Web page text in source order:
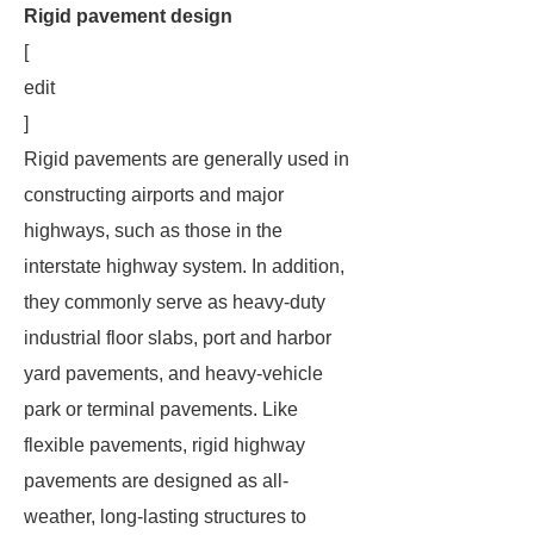
Rigid pavement design
[
edit
]
Rigid pavements are generally used in
constructing airports and major
highways, such as those in the
interstate highway system. In addition,
they commonly serve as heavy-duty
industrial floor slabs, port and harbor
yard pavements, and heavy-vehicle
park or terminal pavements. Like
flexible pavements, rigid highway
pavements are designed as all-
weather, long-lasting structures to